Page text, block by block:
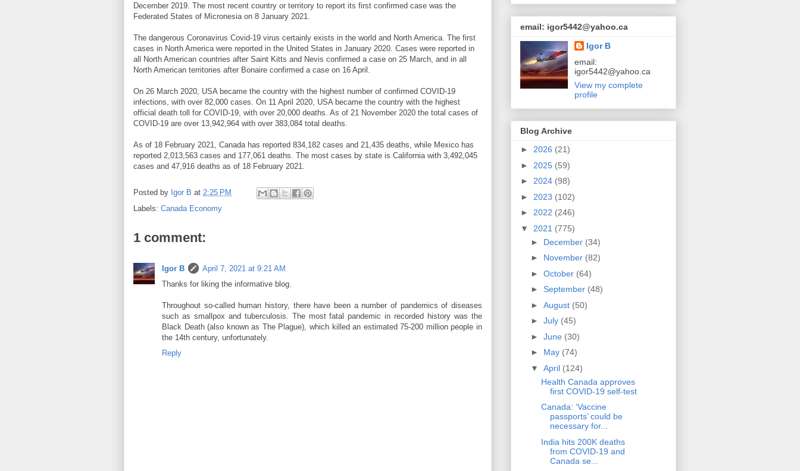
December 2019. The most recent country or territory to report its first confirmed case was the
Federated States of Micronesia on 8 January 2021.
The dangerous Coronavirus Covid-19 virus certainly exists in the world and North America. The first
cases in North America were reported in the United States in January 2020. Cases were reported in
all North American countries after Saint Kitts and Nevis confirmed a case on 25 March, and in all
North American territories after Bonaire confirmed a case on 16 April.
On 26 March 2020, USA became the country with the highest number of confirmed COVID-19
infections, with over 82,000 cases. On 11 April 2020, USA became the country with the highest
official death toll for COVID-19, with over 20,000 deaths. As of 21 November 2020 the total cases of
COVID-19 are over 13,942,964 with over 383,084 total deaths.
As of 18 February 2021, Canada has reported 834,182 cases and 21,435 deaths, while Mexico has
reported 2,013,563 cases and 177,061 deaths. The most cases by state is California with 3,492,045
cases and 47,916 deaths as of 18 February 2021.
Posted by Igor B at 2:25 PM
Labels: Canada Economy
1 comment:
Igor B
April 7, 2021 at 9:21 AM
Thanks for liking the informative blog.
Throughout so-called human history, there have been a number of pandemics of diseases
such as smallpox and tuberculosis. The most fatal pandemic in recorded history was the
Black Death (also known as The Plague), which killed an estimated 75-200 million people in
the 14th century, unfortunately.
Reply
email: igor5442@yahoo.ca
Igor B
email:
igor5442@yahoo.ca
View my complete
profile
Blog Archive
► 2026 (21)
► 2025 (59)
► 2024 (98)
► 2023 (102)
► 2022 (246)
▼ 2021 (775)
► December (34)
► November (82)
► October (64)
► September (48)
► August (50)
► July (45)
► June (30)
► May (74)
▼ April (124)
Health Canada approves
first COVID-19 self-test
Canada: ‘Vaccine
passports’ could be
necessary for...
India hits 200K deaths
from COVID-19 and
Canada se...